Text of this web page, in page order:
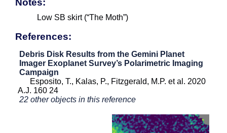
Notes:
Low SB skirt (“The Moth”)
References:
Debris Disk Results from the Gemini Planet
Imager Exoplanet Survey’s Polarimetric Imaging
Campaign
Esposito, T., Kalas, P., Fitzgerald, M.P. et al. 2020
A.J. 160 24
22 other objects in this reference